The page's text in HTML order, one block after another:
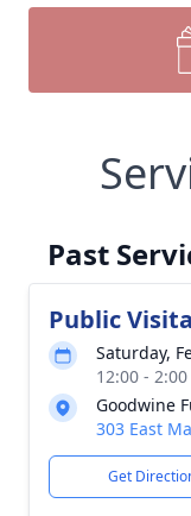
Past
Public
Saturday,
12:00 -
Goodwine
303 East
Get